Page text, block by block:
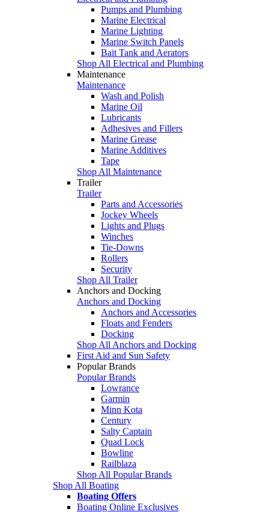
Pumps and Plumbing
Marine Electrical
Marine Lighting
Marine Switch Panels
Bait Tank and Aerators
Shop All Electrical and Plumbing
Maintenance
Maintenance
Wash and Polish
Marine Oil
Lubricants
Adhesives and Fillers
Marine Grease
Marine Additives
Tape
Shop All Maintenance
Trailer
Trailer
Parts and Accessories
Jockey Wheels
Lights and Plugs
Winches
Tie-Downs
Rollers
Security
Shop All Trailer
Anchors and Docking
Anchors and Docking
Anchors and Accessories
Floats and Fenders
Docking
Shop All Anchors and Docking
First Aid and Sun Safety
Popular Brands
Popular Brands
Lowrance
Garmin
Minn Kota
Century
Salty Captain
Quad Lock
Bowline
Railblaza
Shop All Popular Brands
Shop All Boating
Boating Offers
Boating Online Exclusives